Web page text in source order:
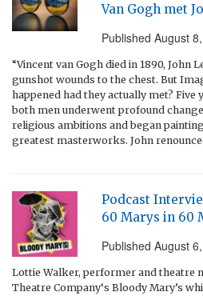
Van Gogh met
Published August
“Vincent van Gogh died in 1890, John
gunshot wounds to the chest. But
happened had they actually met? Five
both men underwent profound
religious ambitions and began
greatest masterworks. John
Podcast
60 Marys in 60
Published August
Lottie Walker, performer and theatre
Theatre Company‘s Bloody Mary’s